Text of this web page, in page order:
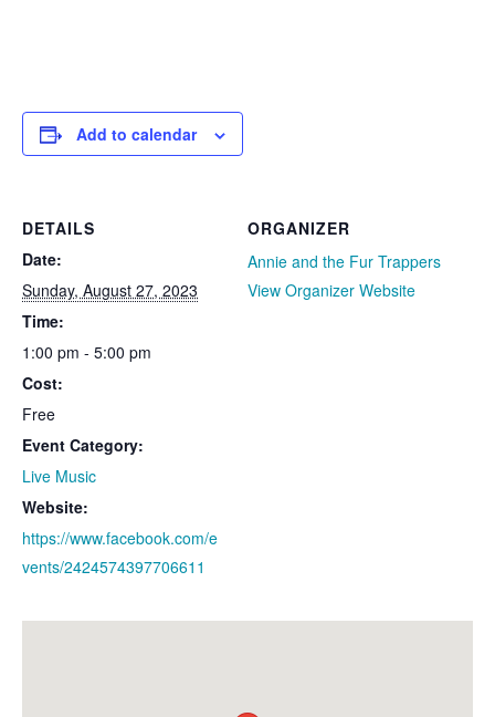
Add to calendar
DETAILS
Date:
Sunday, August 27, 2023
Time:
1:00 pm - 5:00 pm
Cost:
Free
Event Category:
Live Music
Website:
https://www.facebook.com/e
vents/2424574397706611
ORGANIZER
Annie and the Fur Trappers
View Organizer Website